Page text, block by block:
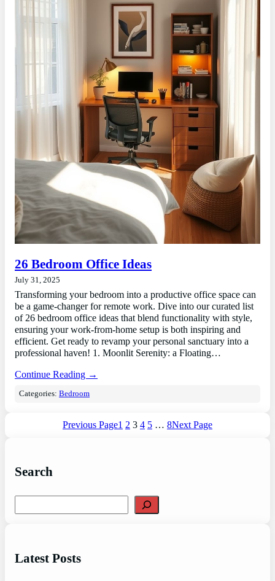
26 Bedroom Office Ideas
July 31, 2025
Transforming your bedroom into a productive office space can
be a game-changer for remote work. Dive into our curated list
of 26 bedroom office ideas that blend functionality with style,
ensuring your work-from-home setup is both inspiring and
efficient. Get ready to revamp your personal sanctuary into a
professional haven! 1. Moonlit Serenity: a Floating…
Continue Reading →
Categories:Bedroom
Previous Page1 2 3 4 5 … 8Next Page
Search
e
h
Latest Posts